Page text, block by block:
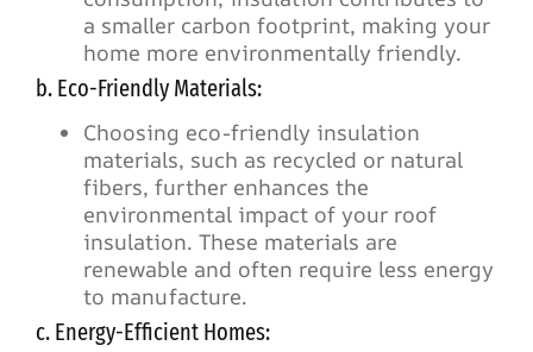
a smaller carbon footprint, making your
home more environmentally friendly.
b. Eco-Friendly Materials:
Choosing eco-friendly insulation
materials, such as recycled or natural
fibers, further enhances the
environmental impact of your roof
insulation. These materials are
renewable and often require less energy
to manufacture.
c. Energy-Efficient Homes: